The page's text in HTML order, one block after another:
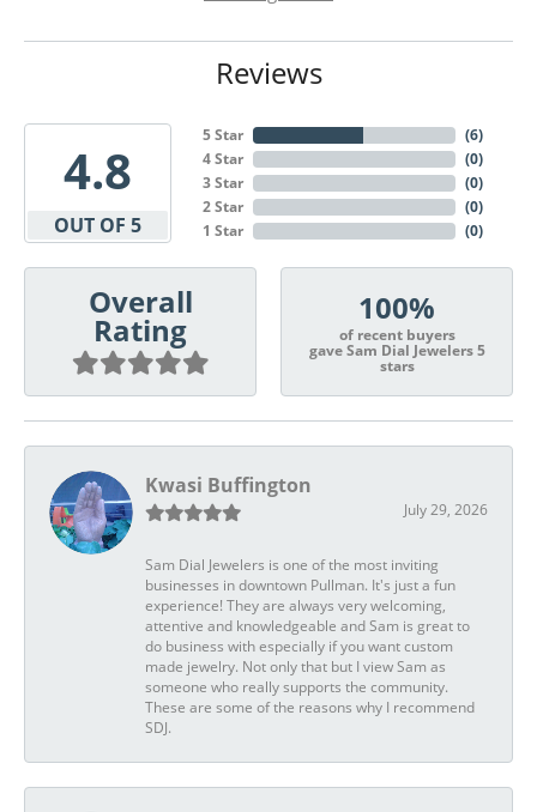
Reviews
4.8
OUT OF 5
5 Star
4 Star
3 Star
2 Star
1 Star
(6)
(0)
(0)
(0)
(0)
Overall
Rating
100%
of recent buyers
gave Sam Dial Jewelers 5
stars
Kwasi Buffington
July 29, 2026
Sam Dial Jewelers is one of the most inviting
businesses in downtown Pullman. It's just a fun
experience! They are always very welcoming,
attentive and knowledgeable and Sam is great to
do business with especially if you want custom
made jewelry. Not only that but I view Sam as
someone who really supports the community.
These are some of the reasons why I recommend
SDJ.